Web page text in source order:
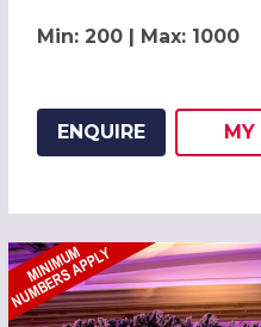
Min: 200 | Max: 1000
ENQUIRE MY